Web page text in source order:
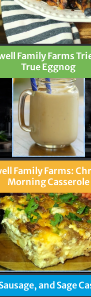
Family Farms
True Eggnog
Family Farms:
Morning Casserole
and Sage